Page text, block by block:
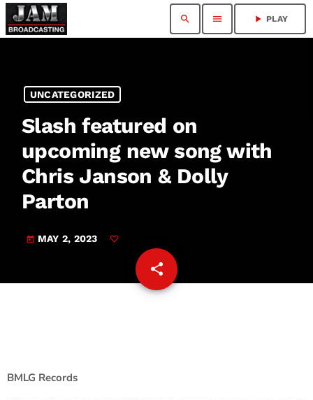
search menu play_arrow PLAY
UNCATEGORIZED
Slash featured on
upcoming new song with
Chris Janson & Dolly
Parton
today MAY 2, 2023
share
email
BMLG Records